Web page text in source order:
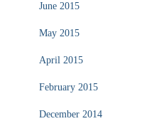
June 2015
May 2015
April 2015
February 2015
December 2014